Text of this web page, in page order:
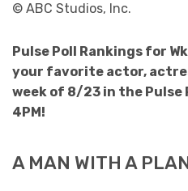
© ABC Studios, Inc.
Pulse Poll Rankings for
your favorite actor,
week of 8/23 in the
4PM!
A MAN WITH A